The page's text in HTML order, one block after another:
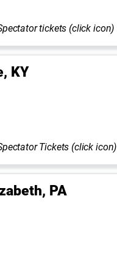
tickets (click icon)
KY
Tickets (click icon)
PA